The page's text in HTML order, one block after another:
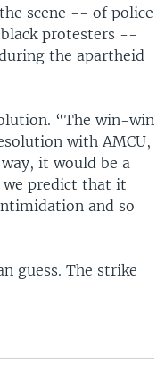
scene -- of police
protesters --
the apartheid
“The win-win
with AMCU,
it would be a
we predict that it
and so
guess. The strike